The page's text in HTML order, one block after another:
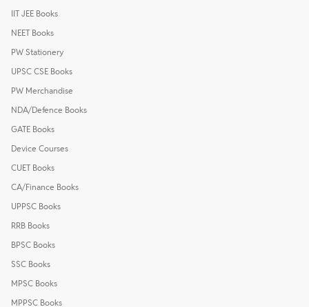
IIT JEE Books
NEET Books
PW Stationery
UPSC CSE Books
PW Merchandise
NDA/Defence Books
GATE Books
Device Courses
CUET Books
CA/Finance Books
UPPSC Books
RRB Books
BPSC Books
SSC Books
MPSC Books
MPPSC Books